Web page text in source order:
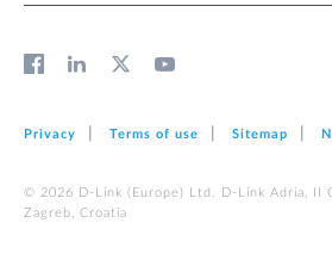
Privacy Terms of use Sitemap
© 2026 D‑Link (Europe) Ltd. D-Link Adria, II
Zagreb, Croatia